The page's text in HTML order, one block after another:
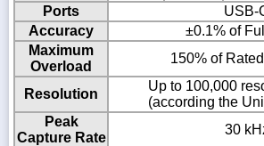
Ports
USB-
Accuracy
±0.1% of
Maximum
Overload
150% of
Resolution
Up to 100,000
(according the
Peak
Capture Rate
30